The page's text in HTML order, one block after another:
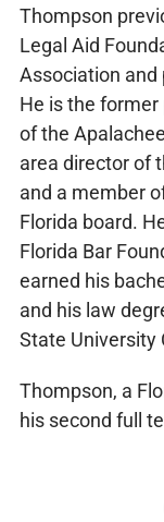
Thompson
Legal Aid
Association and
He is the
of the
area director of
and a member
Florida board.
Florida Bar
earned his
and his law
State University
Thompson, a
his second full